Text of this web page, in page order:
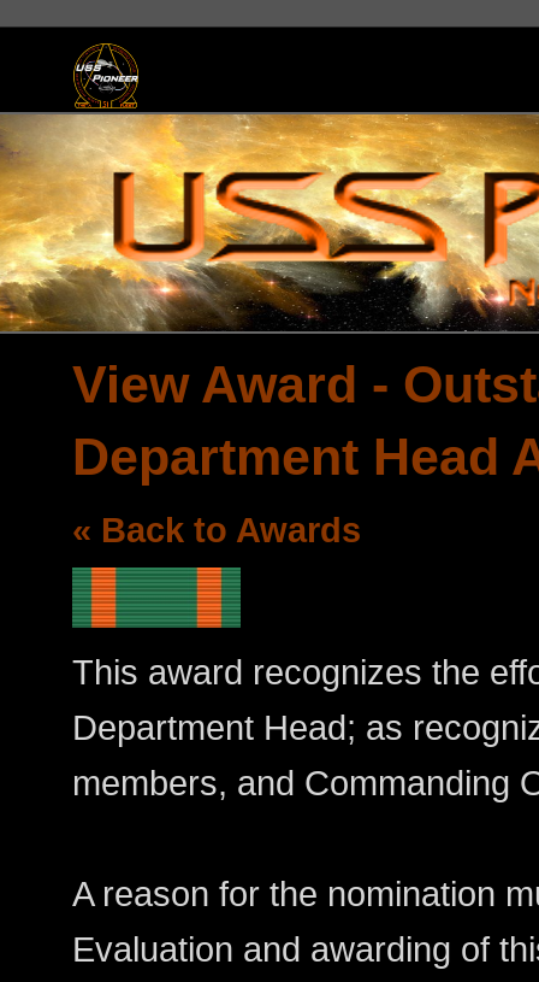
View Award -
Department Head
« Back to Awards
This award recognizes the
Department Head; as
members, and Commanding
A reason for the nomination
Evaluation and awarding of